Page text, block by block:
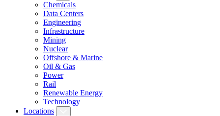
Chemicals
Data Centers
Engineering
Infrastructure
Mining
Nuclear
Offshore & Marine
Oil & Gas
Power
Rail
Renewable Energy
Technology
Locations